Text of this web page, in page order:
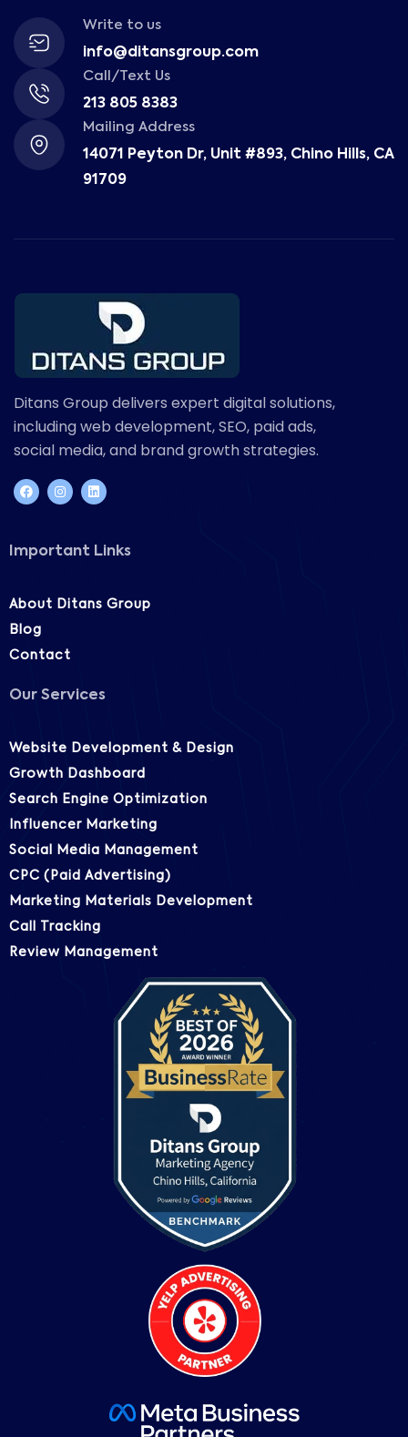
Write to us
info@ditansgroup.com
Call/Text Us
213 805 8383
Mailing Address
14071 Peyton Dr, Unit #893, Chino Hills, CA
91709
Ditans Group delivers expert digital solutions,
including web development, SEO, paid ads,
social media, and brand growth strategies.
Important Links
About Ditans Group
Blog
Contact
Our Services
Website Development & Design
Growth Dashboard
Search Engine Optimization
Influencer Marketing
Social Media Management
CPC (Paid Advertising)
Marketing Materials Development
Call Tracking
Review Management